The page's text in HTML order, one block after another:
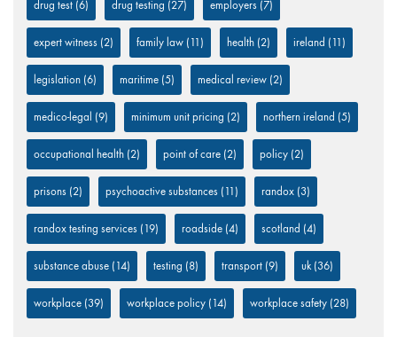
drug test (6) drug testing (27) employers (7)
expert witness (2) family law (11) health (2) ireland (11)
legislation (6) maritime (5) medical review (2)
medico-legal (9) minimum unit pricing (2) northern ireland (5)
occupational health (2) point of care (2) policy (2)
prisons (2) psychoactive substances (11) randox (3)
randox testing services (19) roadside (4) scotland (4)
substance abuse (14) testing (8) transport (9) uk(36)
workplace (39) workplace policy (14) workplace safety (28)